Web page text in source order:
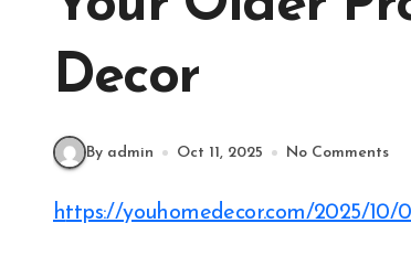
Decor
By admin Oct 11, 2025 No Comments
https://youhomedecor.com/2025/